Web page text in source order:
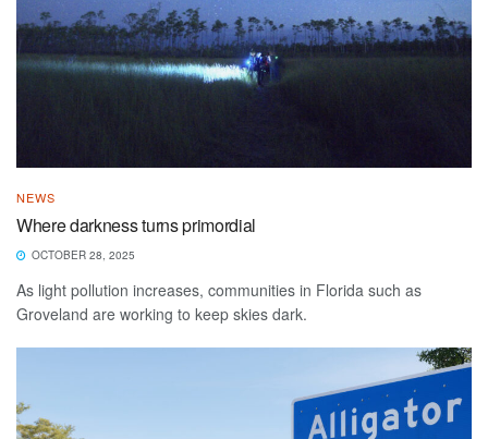
NEWS
Where darkness turns primordial
OCTOBER 28, 2025
As light pollution increases, communities in Florida such as
Groveland are working to keep skies dark.